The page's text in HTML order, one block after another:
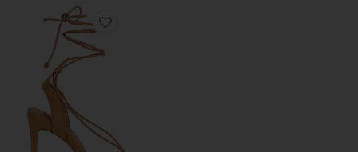
Favorite Demetria Sandal